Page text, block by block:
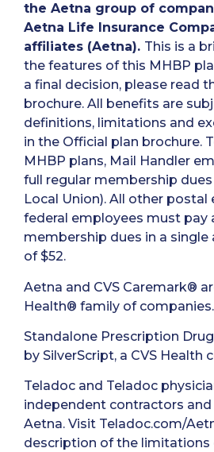
the Aetna group of
Aetna Life Insurance
affiliates (Aetna). This is a
the features of this MHBP
a final decision, please read
brochure. All benefits are
definitions, limitations and
in the Official plan brochure.
MHBP plans, Mail Handler
full regular membership
Local Union). All other postal
federal employees must pay
membership dues in a single
of $52.
Aetna and CVS Caremark®
Health® family of companies.
Standalone Prescription
by SilverScript, a CVS Health
Teladoc and Teladoc
independent contractors
Aetna. Visit Teladoc.com/
description of the limitations